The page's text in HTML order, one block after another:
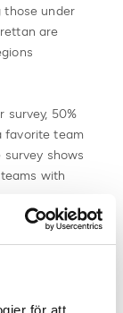
för att
those under
are
survey, 50%
favorite team
survey shows
with
the most